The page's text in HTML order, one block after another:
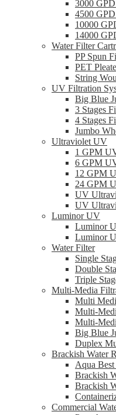
3000
4500
10000
14000
Water Filter
PP Spun
PET
String
UV Filtration
Big Blue
3 Stages
4 Stages
Jumbo
Ultraviolet UV
1 GPM
6 GPM
12 GPM
24 GPM
UV
UV
Luminor UV
Luminor
Luminor
Water Filter
Single
Double
Triple
Multi-Media
Multi
Multi-
Multi-
Big Blue
Duplex
Brackish Water
Aqua
Brackish
Brackish
Commercial